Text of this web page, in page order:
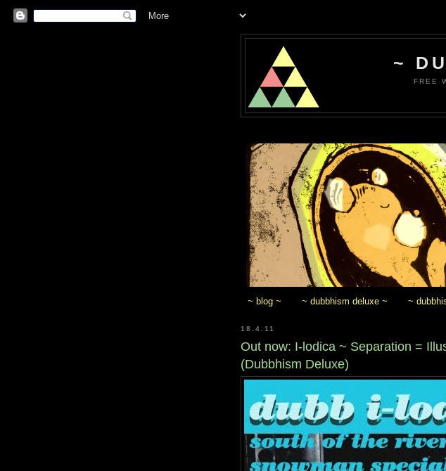
~
FREE
~ blog ~ ~ dubbhism deluxe ~ ~
18.4.11
Out now: I-lodica ~ Separation =
(Dubbhism Deluxe)